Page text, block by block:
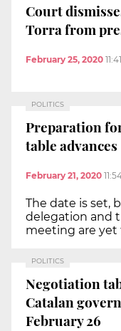
Court
Torra from
February 25, 2020
POLITICS
Preparation
table advances
February 21, 2020
The date is set,
delegation and
meeting are yet
POLITICS
Negotiation
Catalan
February 26